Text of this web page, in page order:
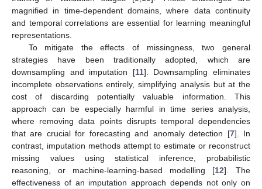
magnified in time-dependent domains, where data continuity
and temporal correlations are essential for learning meaningful
representations.
To mitigate the effects of missingness, two general
strategies have been traditionally adopted, which are
downsampling and imputation [11]. Downsampling eliminates
incomplete observations entirely, simplifying analysis but at the
cost of discarding potentially valuable information. This
approach can be especially harmful in time series analysis,
where removing data points disrupts temporal dependencies
that are crucial for forecasting and anomaly detection [7]. In
contrast, imputation methods attempt to estimate or reconstruct
missing values using statistical inference, probabilistic
reasoning, or machine-learning-based modelling [12]. The
effectiveness of an imputation approach depends not only on